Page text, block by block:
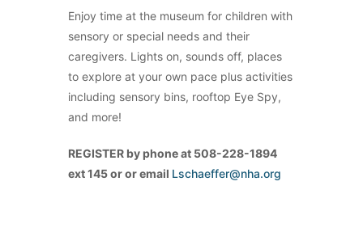
Enjoy time at the museum for children with
sensory or special needs and their
caregivers. Lights on, sounds off, places
to explore at your own pace plus activities
including sensory bins, rooftop Eye Spy,
and more!
REGISTER by phone at 508-228-1894
ext 145 or or email Lschaeffer@nha.org